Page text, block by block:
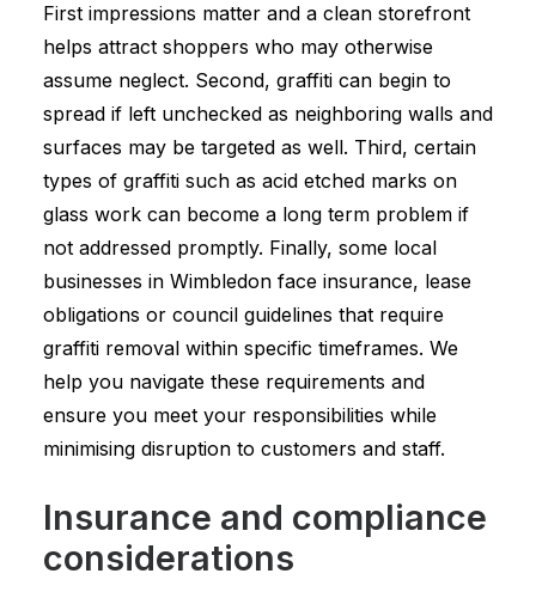
First impressions matter and a clean storefront
helps attract shoppers who may otherwise
assume neglect. Second, graffiti can begin to
spread if left unchecked as neighboring walls and
surfaces may be targeted as well. Third, certain
types of graffiti such as acid etched marks on
glass work can become a long term problem if
not addressed promptly. Finally, some local
businesses in Wimbledon face insurance, lease
obligations or council guidelines that require
graffiti removal within specific timeframes. We
help you navigate these requirements and
ensure you meet your responsibilities while
minimising disruption to customers and staff.
Insurance and compliance
considerations